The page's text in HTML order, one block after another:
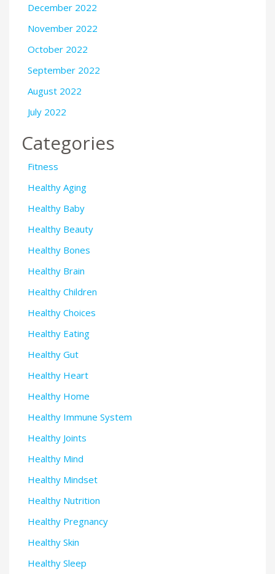
December 2022
November 2022
October 2022
September 2022
August 2022
July 2022
Categories
Fitness
Healthy Aging
Healthy Baby
Healthy Beauty
Healthy Bones
Healthy Brain
Healthy Children
Healthy Choices
Healthy Eating
Healthy Gut
Healthy Heart
Healthy Home
Healthy Immune System
Healthy Joints
Healthy Mind
Healthy Mindset
Healthy Nutrition
Healthy Pregnancy
Healthy Skin
Healthy Sleep